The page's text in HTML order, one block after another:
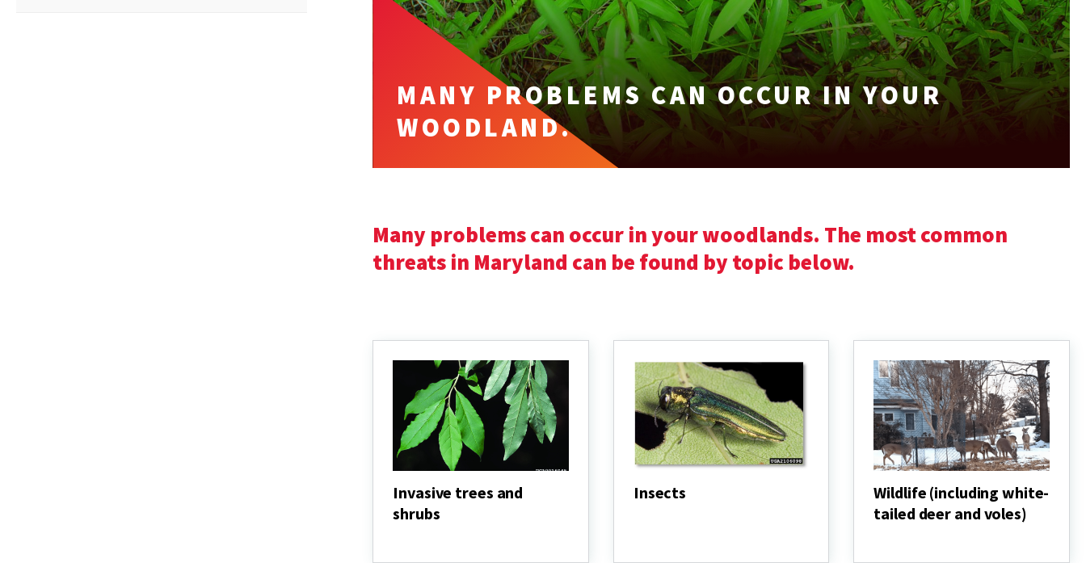
MANY PROBLEMS CAN OCCUR IN YOUR
WOODLAND.
Many problems can occur in your woodlands. The most common
threats in Maryland can be found by topic below.
Invasive trees and
shrubs
Insects
Wildlife (including white-
tailed deer and voles)